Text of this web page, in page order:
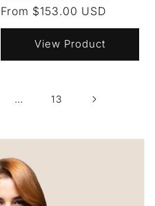
Regular
price
From $153.00 USD
View Product
… 13